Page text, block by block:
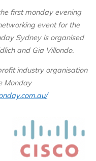
first monday evening
event for the
Sydney is organised
and Gia Villondo.
industry organisation
Monday